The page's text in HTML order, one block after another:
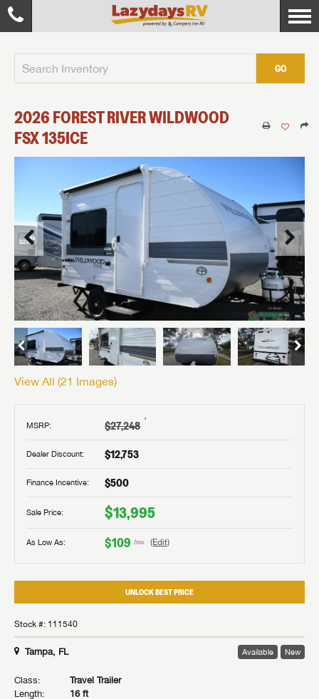
GO
2026 FOREST RIVERWILDWOOD
FSX135ICE
View All (21 Images)
MSRP: $27,248 †
Dealer Discount: $12,753
Finance Incentive: $500
Sale Price: $13,995
As Low As: $109 /mo (Edit)
UNLOCK BEST PRICE
Stock #: 111540
Tampa, FL Available New
Class:
Travel Trailer
Length:
16 ft